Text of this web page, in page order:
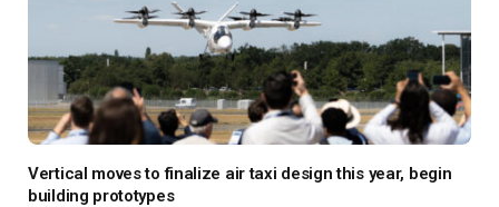
Vertical moves to finalize air taxi design this year, begin
building prototypes